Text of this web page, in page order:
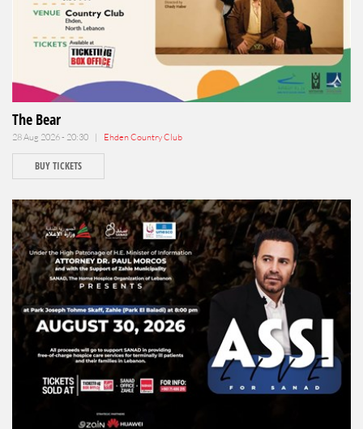
The Bear
28 Aug 2026 - 20:30 | Ehden Country Club
BUY TICKETS